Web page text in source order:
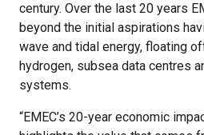
century. Over the last 20 years
beyond the initial aspirations
wave and tidal energy, floating
hydrogen, subsea data centres
systems.
“EMEC’s 20-year economic